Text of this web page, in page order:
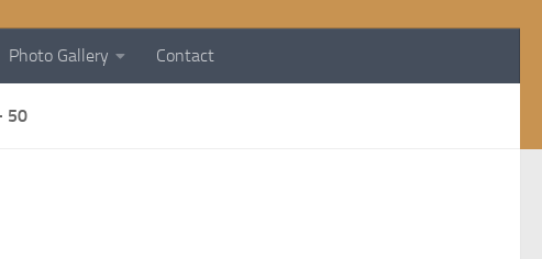
Photo Gallery Contact
50